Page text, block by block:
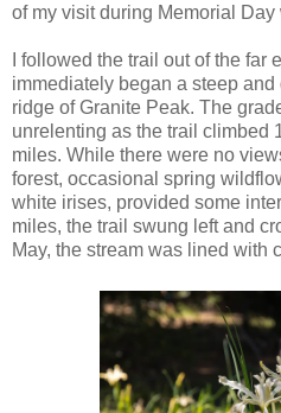
of my visit during Memorial Day
I followed the trail out of the far
immediately began a steep
ridge of Granite Peak. The
unrelenting as the trail climbed
miles. While there were no
forest, occasional spring
white irises, provided some
miles, the trail swung left and
May, the stream was lined with